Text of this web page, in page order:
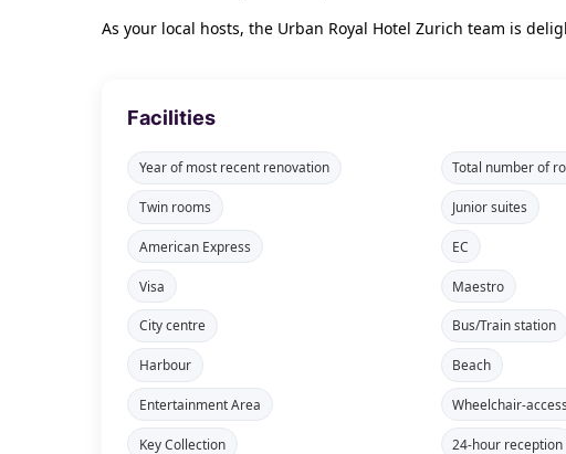
As your local hosts, the Urban Royal Hotel Zurich team is
Facilities
Year of most recent renovation Total number of
Twin rooms Junior suites
American Express EC
Visa Maestro
City centre Bus/Train station
Harbour Beach
Entertainment Area Wheelchair-
Key Collection 24-hour reception